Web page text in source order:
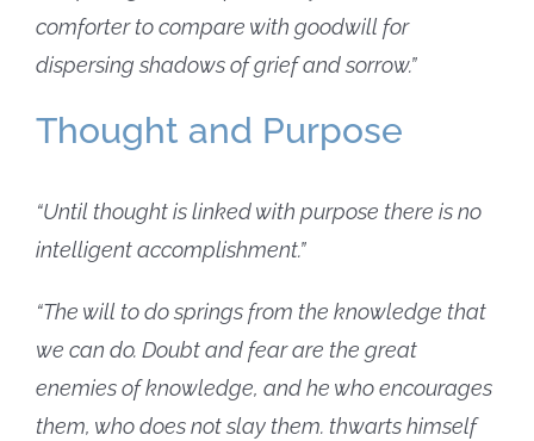
comforter to compare with goodwill for
dispersing shadows of grief and sorrow.”
Thought and Purpose
“Until thought is linked with purpose there is no
intelligent accomplishment.”
“The will to do springs from the knowledge that
we can do. Doubt and fear are the great
enemies of knowledge, and he who encourages
them, who does not slay them. thwarts himself